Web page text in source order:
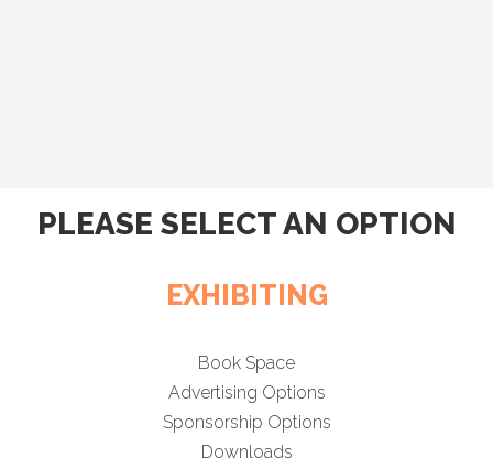
PLEASE SELECT AN OPTION
EXHIBITING
Book Space
Advertising Options
Sponsorship Options
Downloads